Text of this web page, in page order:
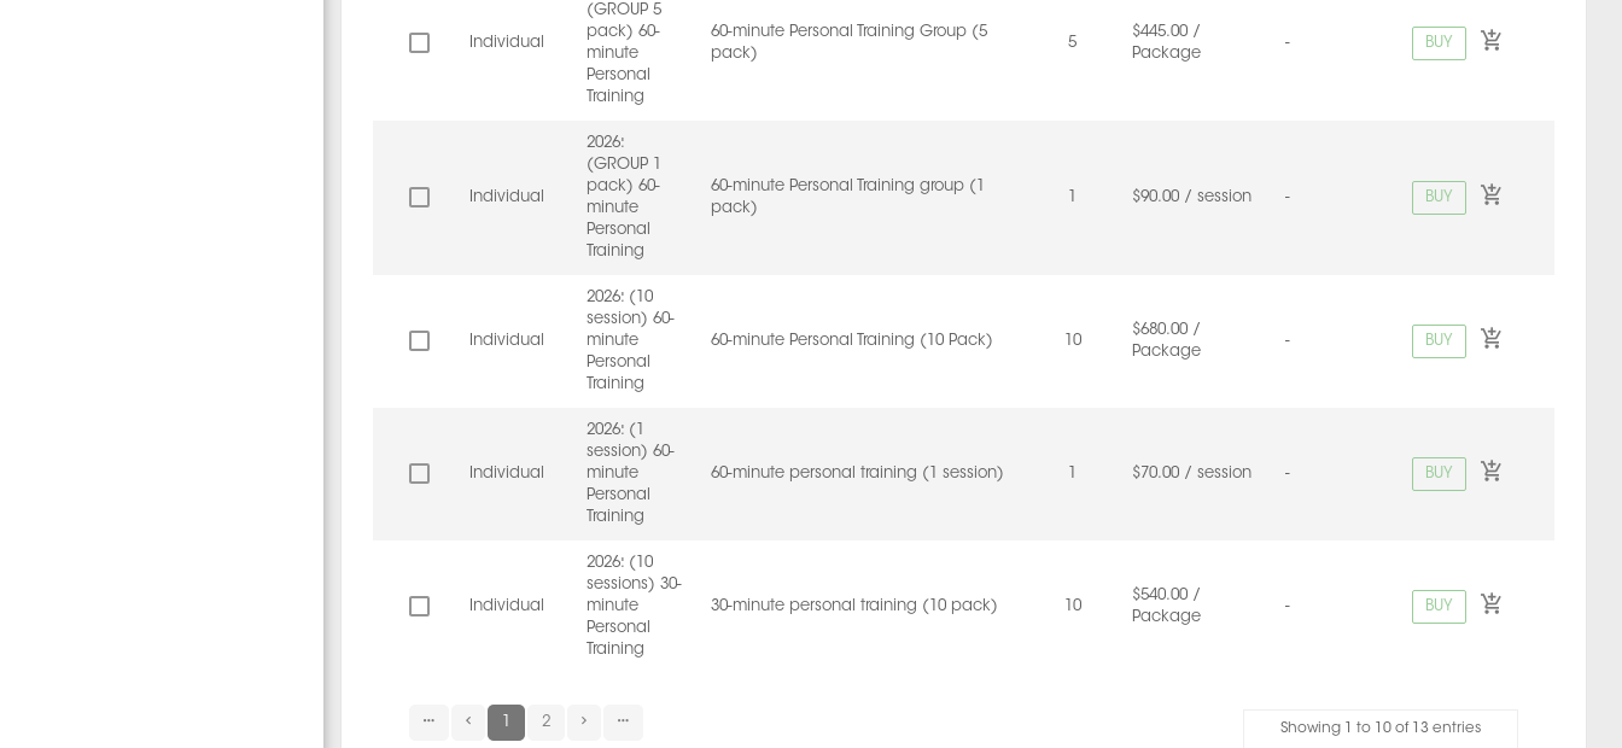
Individual
(GROUP 5
pack) 60-
minute
Personal
Training
60-minute Personal Training Group (5
pack)
5
$445.00 /
Package
- BUY
Individual
2026:
(GROUP 1
pack) 60-
minute
Personal
Training
60-minute Personal Training group (1
pack)
$90.00 / session - BUY
Individual
2026: (10
session) 60-
minute
Personal
Training
60-minute Personal Training (10 Pack) 10
$680.00 /
Package
- BUY
Individual
2026: (1
session) 60-
minute
Personal
Training
60-minute personal training (1 session) $70.00 / session - BUY
Individual
2026: (10
sessions) 30-
minute
Personal
Training
30-minute personal training (10 pack) 10
$540.00 /
Package
- BUY
2 Showing 1 to 10 of 13 entries